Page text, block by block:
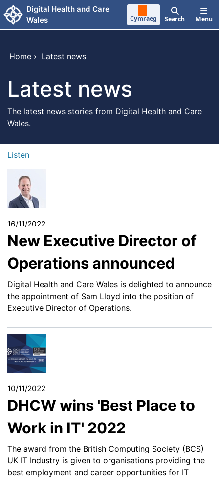
Skip to main content
Digital Health and Care
Wales
Cymraeg Search Menu
Home › Latest news
Latest news
The latest news stories from Digital Health and Care
Wales.
Listen
16/11/2022
New Executive Director of
Operations announced
Digital Health and Care Wales is delighted to announce
the appointment of Sam Lloyd into the position of
Executive Director of Operations.
10/11/2022
DHCW wins 'Best Place to
Work in IT' 2022
The award from the British Computing Society (BCS)
UK IT Industry is given to organisations providing the
best employment and career opportunities for IT